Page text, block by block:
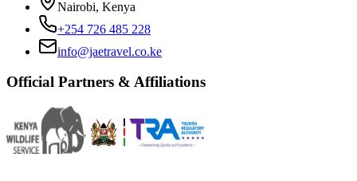
Nairobi, Kenya
+254 726 485 228
info@jaetravel.co.ke
Official Partners & Affiliations